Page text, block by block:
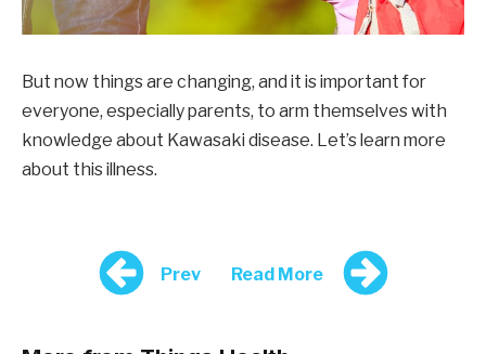
But now things are changing, and it is important for
everyone, especially parents, to arm themselves with
knowledge about Kawasaki disease. Let’s learn more
about this illness.
Prev Read More